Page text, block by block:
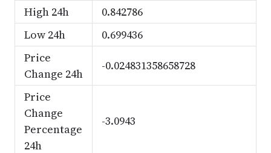
High 24h
0.842786
Low 24h
0.699436
Price
Change 24h
-0.024831358658728
Price
Change
Percentage
24h
-3.0943